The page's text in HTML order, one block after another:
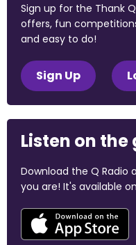
Sign up for the Thank
offers, fun
and easy to do!
Sign Up
Listen on the
Download the Q Radio
you are! It's available